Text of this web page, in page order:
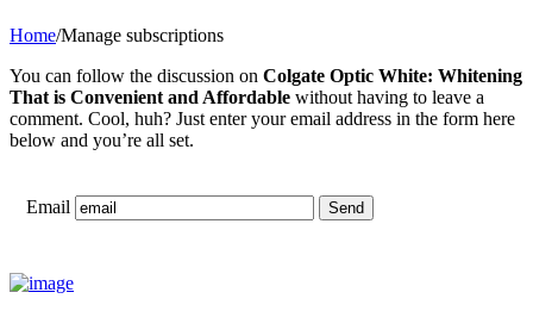
Home/Manage subscriptions
You can follow the discussion on Colgate Optic White: Whitening
That is Convenient and Affordable without having to leave a
comment. Cool, huh? Just enter your email address in the form here
below and you’re all set.
Email